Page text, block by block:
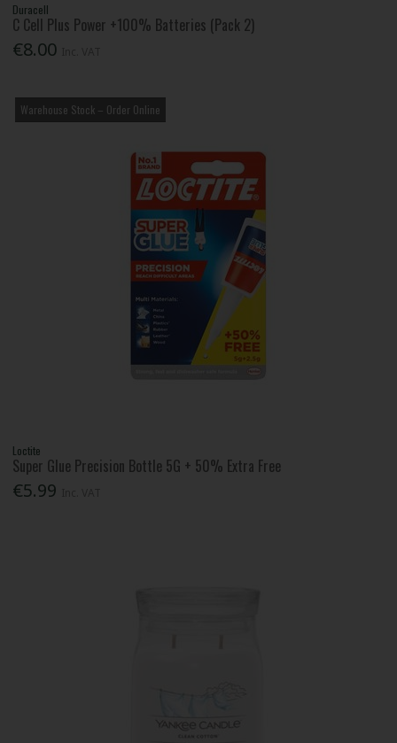
Duracell
C Cell Plus Power +100% Batteries (Pack 2)
€8.00
Warehouse Stock – Order Online
Loctite
Super Glue Precision Bottle 5G + 50% Extra Free
€5.99